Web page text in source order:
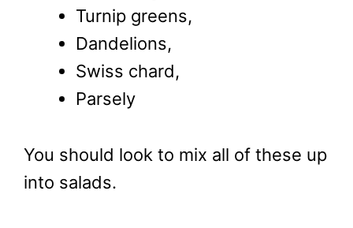
Turnip greens,
Dandelions,
Swiss chard,
Parsely
You should look to mix all of these up
into salads.